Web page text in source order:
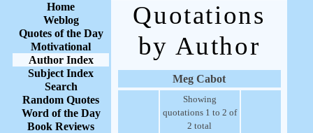
Home
Weblog
Quotes of the Day
Motivational
Author Index
Subject Index
Search
Random Quotes
Word of the Day
Book Reviews
Quotations
by Author
Meg Cabot
Showing
quotations 1 to 2 of
2 total